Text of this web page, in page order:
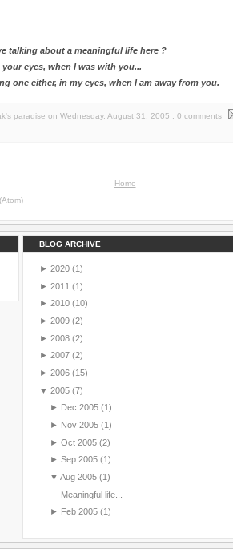
talking about a meaningful life here ?
eyes, when I was with you...
one either, in my eyes, when I am away from you.
paradise on Wednesday, August 31, 2005
, 0 comments
Home
BLOG ARCHIVE
► 2020 (1)
► 2011 (1)
► 2010 (10)
► 2009 (2)
► 2008 (2)
► 2007 (2)
► 2006 (15)
▼ 2005 (7)
► Dec 2005 (1)
► Nov 2005 (1)
► Oct 2005 (2)
► Sep 2005 (1)
▼ Aug 2005 (1)
Meaningful life...
► Feb 2005 (1)